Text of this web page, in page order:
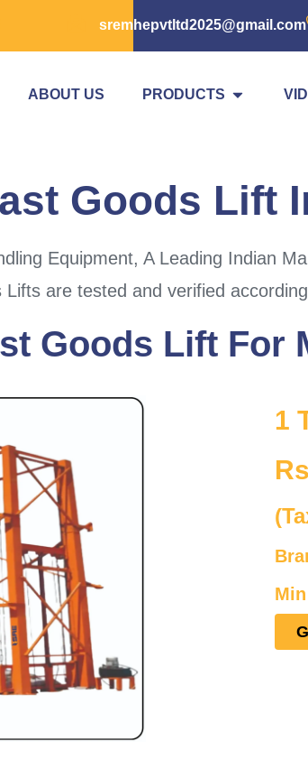
sremhepvtltd2025@gmail.com
ABOUT US PRODUCTS
Goods Lift
Equipment, A Leading Indian
Lifts are tested and verified
Goods Lift For
1